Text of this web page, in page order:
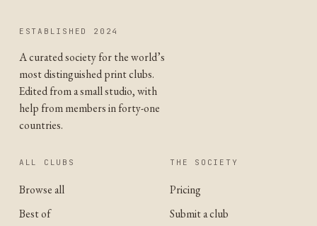
ESTABLISHED 2024
A curated society for the world’s
most distinguished print clubs.
Edited from a small studio, with
help from members in forty-one
countries.
ALL CLUBS
Browse all
Best of
THE SOCIETY
Pricing
Submit a club